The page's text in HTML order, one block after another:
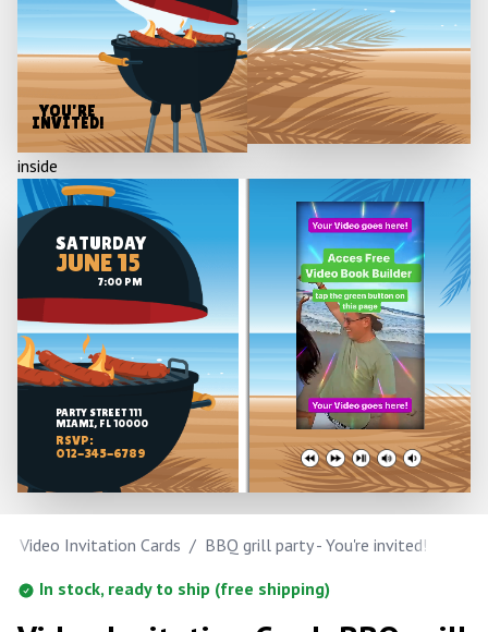
YOU'RE
INVITED!
inside
SATURDAY
JUNE 15
7:00 PM
PARTY STREET 111
MIAMI, FL 10000
RSVP:
012-345-6789
Video Invitation Cards / BBQ grill party - You're invited!
In stock, ready to ship (free shipping)